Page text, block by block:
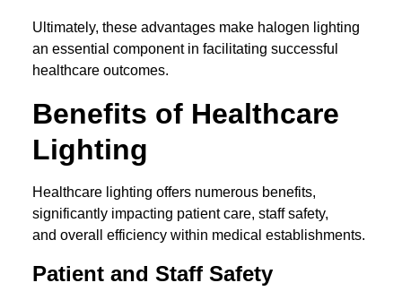
Ultimately, these advantages make halogen lighting
an essential component in facilitating successful
healthcare outcomes.
Benefits of Healthcare
Lighting
Healthcare lighting offers numerous benefits,
significantly impacting patient care, staff safety,
and overall efficiency within medical establishments.
Patient and Staff Safety